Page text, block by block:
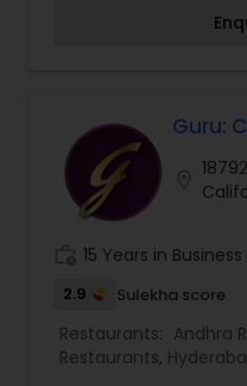
Guru:
15 Years in Business
2.9 Sulekha score
Restaurants: Andhra
Restaurants,